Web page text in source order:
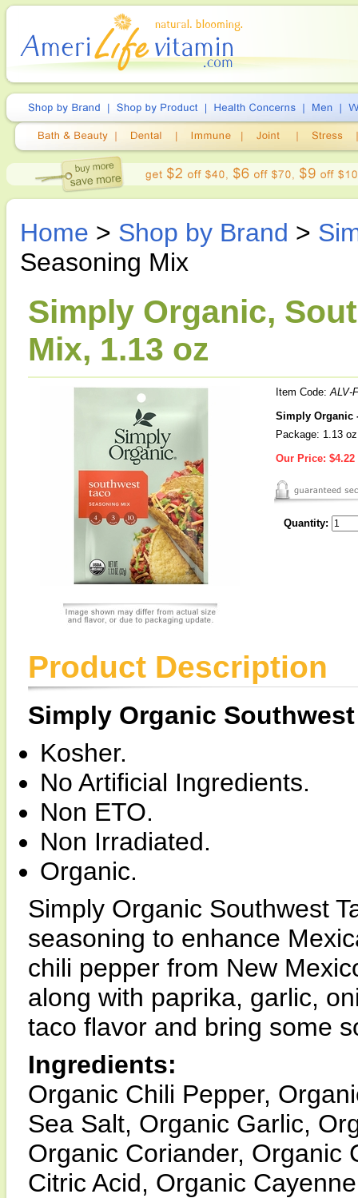
Home > Shop by Brand >
Seasoning Mix
Simply Organic,
Mix, 1.13 oz
Item Code:ALV-
Simply Organic
Package: 1.13 oz
Our Price: $4.22
Quantity:
Product Description
Simply Organic
Kosher.
No Artificial Ingredients.
Non ETO.
Non Irradiated.
Organic.
Simply Organic Southwest
seasoning to enhance
chili pepper from New
along with paprika, garlic,
taco flavor and bring some
Ingredients:
Organic Chili Pepper,
Sea Salt, Organic Garlic,
Organic Coriander, Organic
Citric Acid, Organic